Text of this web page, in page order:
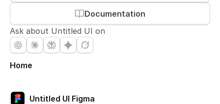
Documentation
Ask about Untitled UI on
Home
Untitled UI Figma